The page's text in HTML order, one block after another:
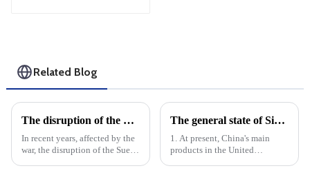
Related Blog
The disruption of the Suez and Panama Canals threatens the logistics services and development of global trade
In recent years, affected by the
war, the disruption of the Suez
The general state of Sino-US trade
1. At present, China's main
products in the United